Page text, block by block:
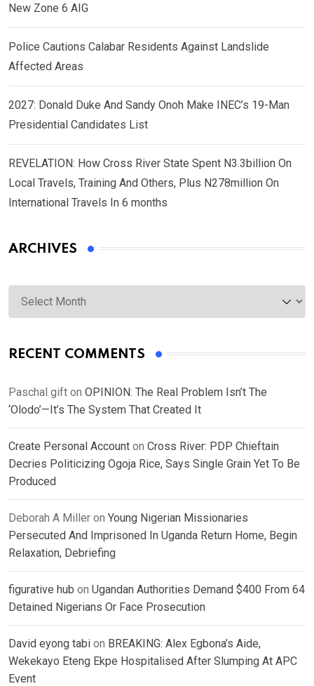
New Zone 6 AIG
Police Cautions Calabar Residents Against Landslide
Affected Areas
2027: Donald Duke And Sandy Onoh Make INEC’s 19-Man
Presidential Candidates List
REVELATION: How Cross River State Spent N3.3billion On
Local Travels, Training And Others, Plus N278million On
International Travels In 6 months
ARCHIVES
Archives
RECENT COMMENTS
Paschal gift on OPINION: The Real Problem Isn’t The
‘Olodo’—It’s The System That Created It
Create Personal Account on Cross River: PDP Chieftain
Decries Politicizing Ogoja Rice, Says Single Grain Yet To Be
Produced
Deborah A Miller on Young Nigerian Missionaries
Persecuted And Imprisoned In Uganda Return Home, Begin
Relaxation, Debriefing
figurative hub on Ugandan Authorities Demand $400 From 64
Detained Nigerians Or Face Prosecution
David eyong tabi on BREAKING: Alex Egbona’s Aide,
Wekekayo Eteng Ekpe Hospitalised After Slumping At APC
Event